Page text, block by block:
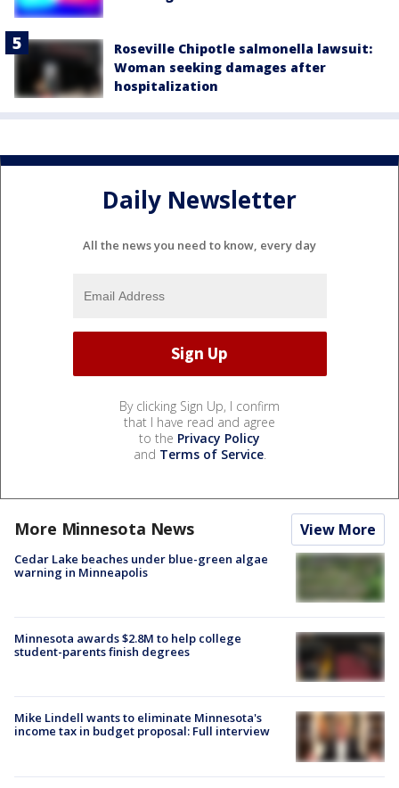
Roseville Chipotle salmonella lawsuit:
Woman seeking damages after
hospitalization
Daily Newsletter
All the news you need to know, every day
By clicking Sign Up, I confirm
that I have read and agree
to the Privacy Policy
and Terms of Service.
More Minnesota News View More
Cedar Lake beaches under blue-green algae
warning in Minneapolis
Minnesota awards $2.8M to help college
student-parents finish degrees
Mike Lindell wants to eliminate Minnesota's
income tax in budget proposal: Full interview